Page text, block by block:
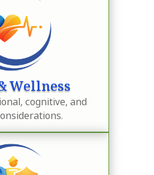
Wellness
cognitive, and